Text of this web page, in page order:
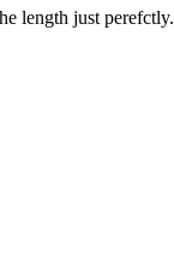
length just perefctly.